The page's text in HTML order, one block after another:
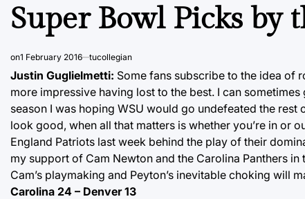
Super Bowl Picks by
on1 February 2016 tucollegian
Justin Guglielmetti: Some fans subscribe to the idea of
more impressive having lost to the best. I can
season I was hoping WSU would go undefeated the
look good, when all that matters is whether you’re in or
England Patriots last week behind the play of their
my support of Cam Newton and the Carolina Panthers
Cam’s playmaking and Peyton’s inevitable choking will
Carolina 24 – Denver 13